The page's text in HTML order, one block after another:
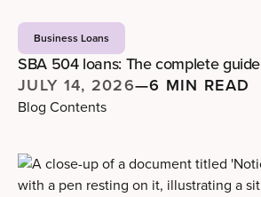
Business Loans
SBA 504 loans: The complete guide
JULY 14, 2026—6 MIN READ
Blog Contents